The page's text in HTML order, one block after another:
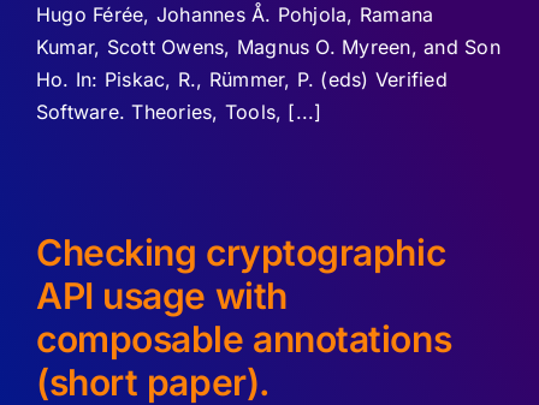
Hugo Férée, Johannes Å. Pohjola, Ramana
Kumar, Scott Owens, Magnus O. Myreen, and Son
Ho. In: Piskac, R., Rümmer, P. (eds) Verified
Software. Theories, Tools, [...]
Checking cryptographic
API usage with
composable annotations
(short paper).